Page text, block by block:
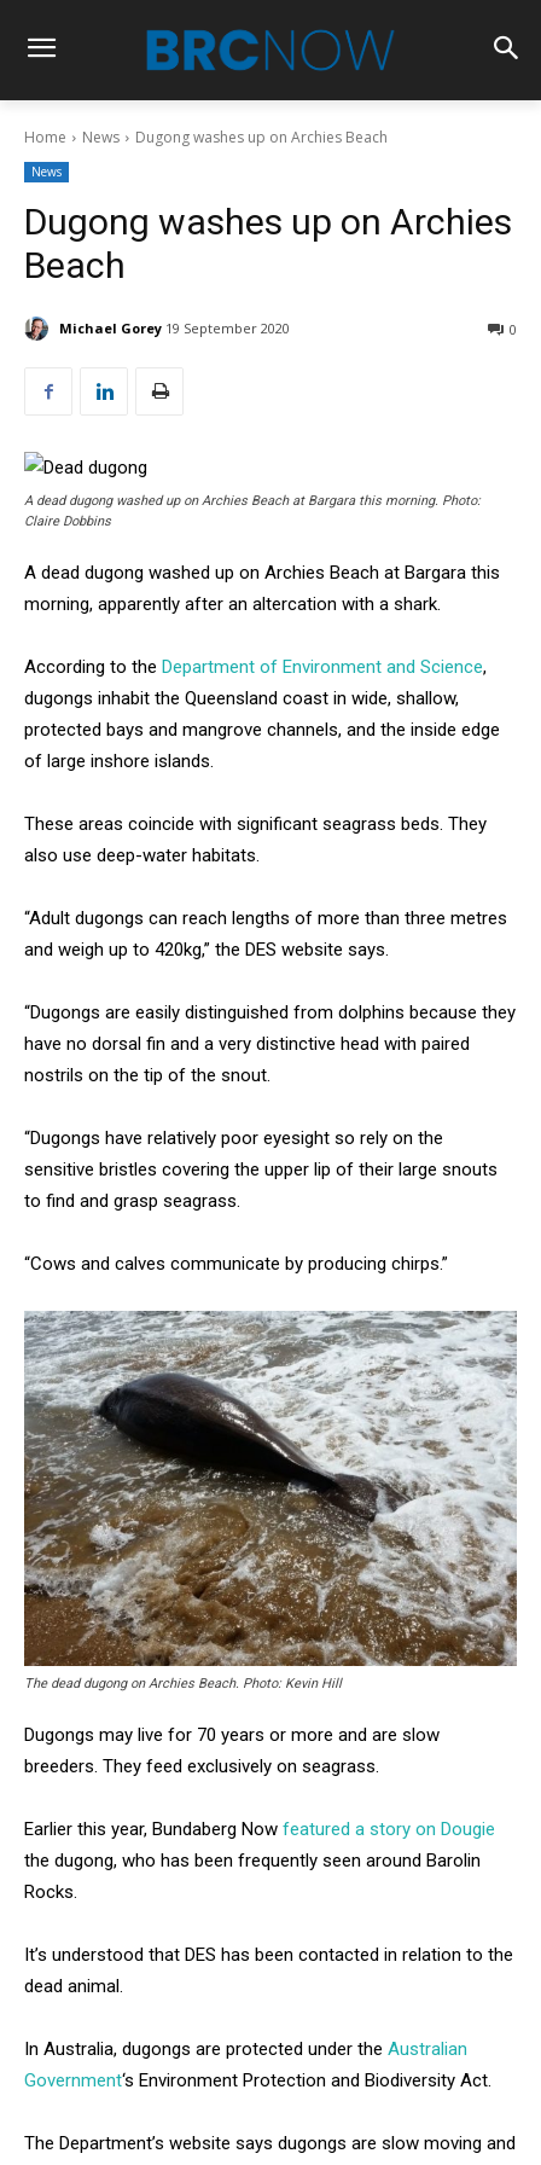
Home News Dugong washes up on Archies Beach
News
Dugong washes up on Archies
Beach
Michael Gorey 19 September 2020 0
A dead dugong washed up on Archies Beach at Bargara this morning. Photo:
Claire Dobbins
A dead dugong washed up on Archies Beach at Bargara this
morning, apparently after an altercation with a shark.
According to the Department of Environment and Science,
dugongs inhabit the Queensland coast in wide, shallow,
protected bays and mangrove channels, and the inside edge
of large inshore islands.
These areas coincide with significant seagrass beds. They
also use deep-water habitats.
“Adult dugongs can reach lengths of more than three metres
and weigh up to 420kg,” the DES website says.
“Dugongs are easily distinguished from dolphins because they
have no dorsal fin and a very distinctive head with paired
nostrils on the tip of the snout.
“Dugongs have relatively poor eyesight so rely on the
sensitive bristles covering the upper lip of their large snouts
to find and grasp seagrass.
“Cows and calves communicate by producing chirps.”
The dead dugong on Archies Beach. Photo: Kevin Hill
Dugongs may live for 70 years or more and are slow
breeders. They feed exclusively on seagrass.
Earlier this year, Bundaberg Now featured a story on Dougie
the dugong, who has been frequently seen around Barolin
Rocks.
It’s understood that DES has been contacted in relation to the
dead animal.
In Australia, dugongs are protected under the Australian
Government‘s Environment Protection and Biodiversity Act.
The Department’s website says dugongs are slow moving and